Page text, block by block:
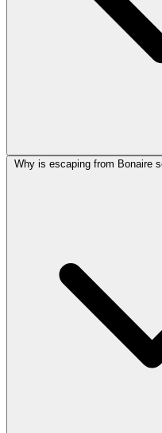
Why is escaping from Bonaire